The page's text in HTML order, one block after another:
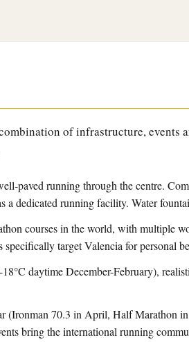
of infrastructure, events
paved running through the centre.
a dedicated running facility. Water
courses in the world, with multiple
specifically target Valencia for personal
daytime December-February),
(Ironman 70.3 in April, Half Marathon
bring the international running